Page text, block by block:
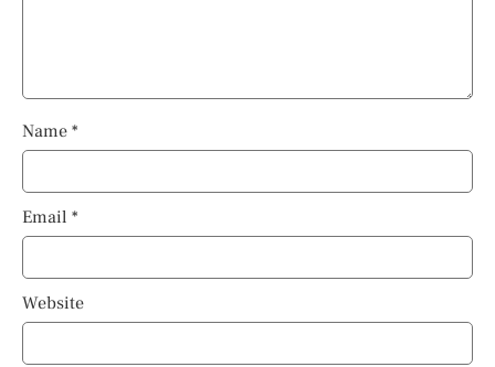
Name *
Email *
Website